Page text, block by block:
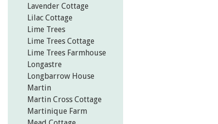
Lavender Cottage
Lilac Cottage
Lime Trees
Lime Trees Cottage
Lime Trees Farmhouse
Longastre
Longbarrow House
Martin
Martin Cross Cottage
Martinique Farm